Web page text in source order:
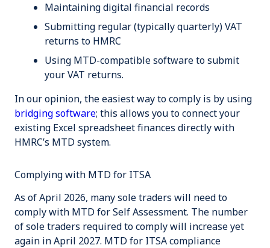
Maintaining digital financial records
Submitting regular (typically quarterly) VAT
returns to HMRC
Using MTD-compatible software to submit
your VAT returns.
In our opinion, the easiest way to comply is by using
bridging software; this allows you to connect your
existing Excel spreadsheet finances directly with
HMRC’s MTD system.
Complying with MTD for ITSA
As of April 2026, many sole traders will need to
comply with MTD for Self Assessment. The number
of sole traders required to comply will increase yet
again in April 2027. MTD for ITSA compliance